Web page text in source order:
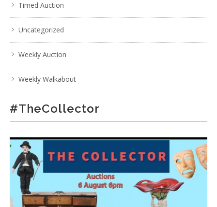
Timed Auction
Uncategorized
Weekly Auction
Weekly Walkabout
#TheCollector